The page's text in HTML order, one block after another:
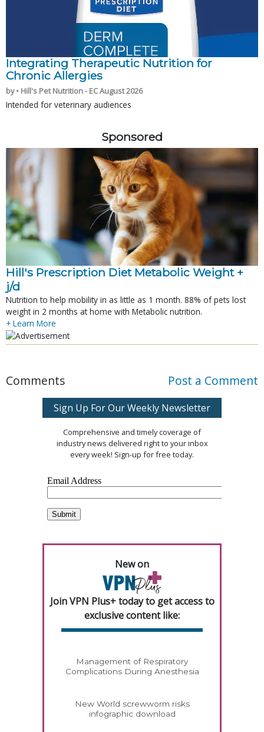
Integrating Therapeutic Nutrition for
Chronic Allergies
by • Hill's Pet Nutrition - EC August 2026
Intended for veterinary audiences
Sponsored
Hill's Prescription Diet Metabolic Weight +
j/d
Nutrition to help mobility in as little as 1 month. 88% of pets lost
weight in 2 months at home with Metabolic nutrition.
+ Learn More
Comments Post a Comment
Sign Up For Our Weekly Newsletter
Comprehensive and timely coverage of
industry news delivered right to your inbox
every week! Sign-up for free today.
New on
Join VPN Plus+ today to get access to
exclusive content like:
Management of Respiratory
Complications During Anesthesia
New World screwworm risks
infographic download